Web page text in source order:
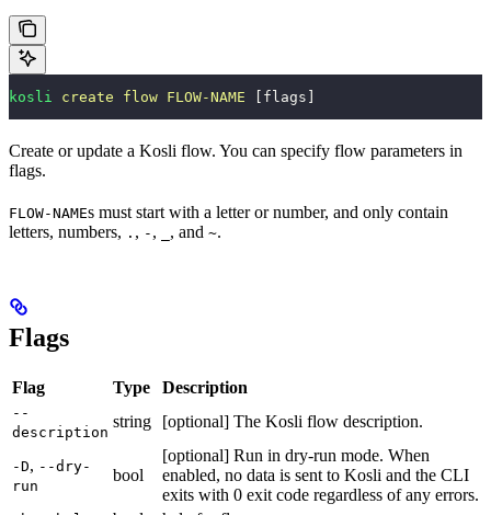
kosli create flow FLOW-NAME [flags]
Create or update a Kosli flow. You can specify flow parameters in
flags.
FLOW-NAMEs must start with a letter or number, and only contain
letters, numbers, . , - , , and ~.
Flags
Flag Type Description
--
description
string [optional] The Kosli flow description.
-D, --dry-
run
bool
[optional] Run in dry-run mode. When
enabled, no data is sent to Kosli and the CLI
exits with 0 exit code regardless of any errors.